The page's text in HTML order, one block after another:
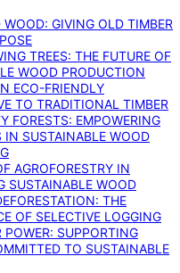
WOOD: GIVING OLD TIMBER
TREES: THE FUTURE OF
WOOD PRODUCTION
ECO-FRIENDLY
TO TRADITIONAL TIMBER
FORESTS: EMPOWERING
IN SUSTAINABLE WOOD
AGROFORESTRY IN
SUSTAINABLE WOOD
THE
OF SELECTIVE LOGGING
POWER: SUPPORTING
TO SUSTAINABLE